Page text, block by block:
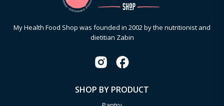
My Health Food Shop was founded in 2002 by the nutritionist and
dietitian Zabin
SHOP BY PRODUCT